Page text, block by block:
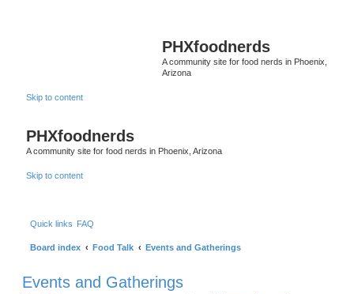
PHXfoodnerds
A community site for food nerds in Phoenix,
Arizona
Skip to content
PHXfoodnerds
A community site for food nerds in Phoenix, Arizona
Skip to content
Quick links FAQ
Board index Food Talk Events and Gatherings
Events and Gatherings